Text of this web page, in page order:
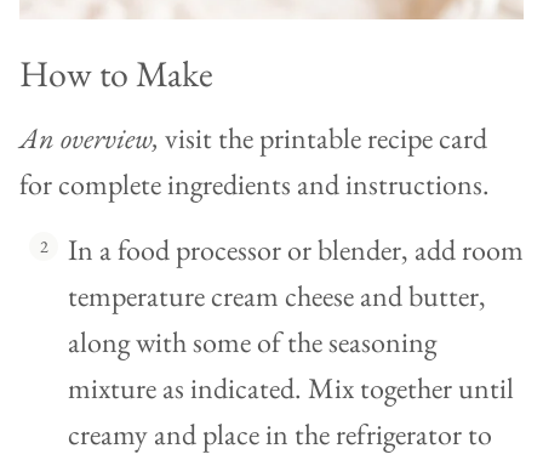
How to Make
An overview, visit the printable recipe card
for complete ingredients and instructions.
In a food processor or blender, add room
temperature cream cheese and butter,
along with some of the seasoning
mixture as indicated. Mix together until
creamy and place in the refrigerator to